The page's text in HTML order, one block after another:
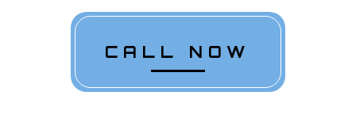
CALL NOW